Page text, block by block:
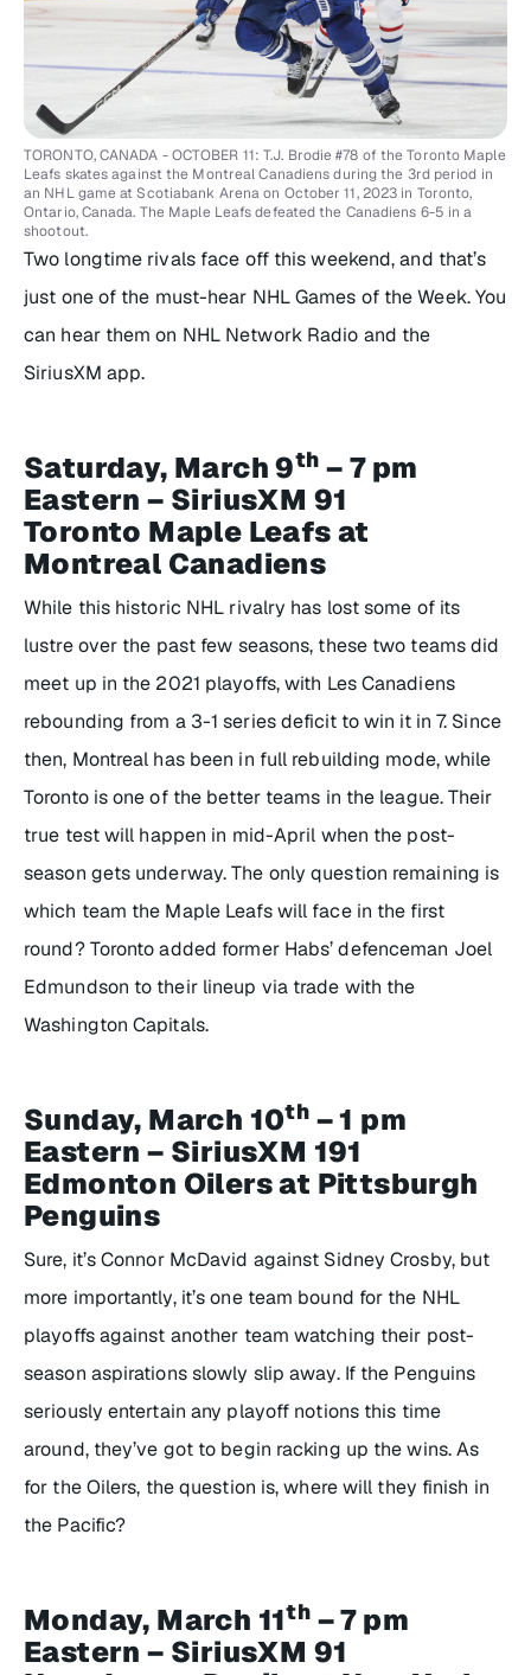
TORONTO, CANADA - OCTOBER 11: T.J. Brodie #78 of the Toronto Maple
Leafs skates against the Montreal Canadiens during the 3rd period in
an NHL game at Scotiabank Arena on October 11, 2023 in Toronto,
Ontario, Canada. The Maple Leafs defeated the Canadiens 6-5 in a
shootout.
Two longtime rivals face off this weekend, and that’s
just one of the must-hear NHL Games of the Week. You
can hear them on NHL Network Radio and the
SiriusXM app.
Saturday, March 9th – 7 pm
Eastern – SiriusXM 91
Toronto Maple Leafs at
Montreal Canadiens
While this historic NHL rivalry has lost some of its
lustre over the past few seasons, these two teams did
meet up in the 2021 playoffs, with Les Canadiens
rebounding from a 3-1 series deficit to win it in 7. Since
then, Montreal has been in full rebuilding mode, while
Toronto is one of the better teams in the league. Their
true test will happen in mid-April when the post-
season gets underway. The only question remaining is
which team the Maple Leafs will face in the first
round? Toronto added former Habs’ defenceman Joel
Edmundson to their lineup via trade with the
Washington Capitals.
Sunday, March 10th – 1 pm
Eastern – SiriusXM 191
Edmonton Oilers at Pittsburgh
Penguins
Sure, it’s Connor McDavid against Sidney Crosby, but
more importantly, it’s one team bound for the NHL
playoffs against another team watching their post-
season aspirations slowly slip away. If the Penguins
seriously entertain any playoff notions this time
around, they’ve got to begin racking up the wins. As
for the Oilers, the question is, where will they finish in
the Pacific?
Monday, March 11th – 7 pm
Eastern – SiriusXM 91